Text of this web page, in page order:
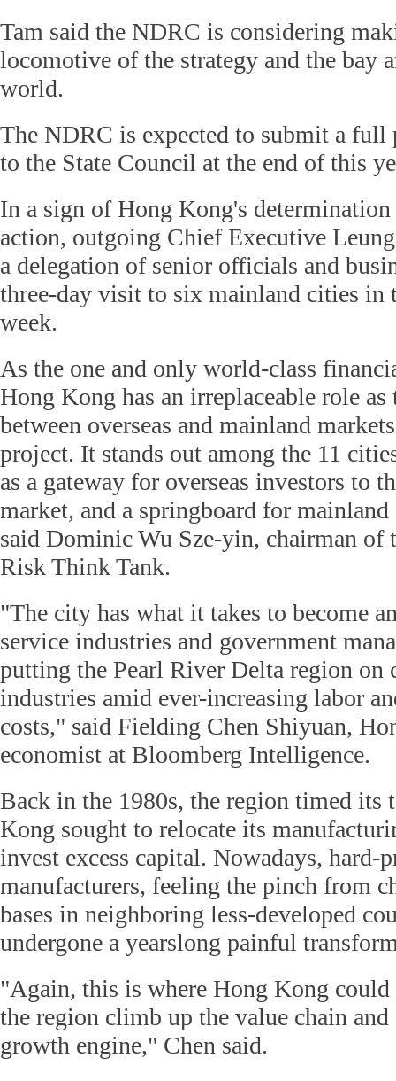
Tam said the NDRC is considering
locomotive of the strategy and the bay
world.
The NDRC is expected to submit a full
to the State Council at the end of this
In a sign of Hong Kong's
action, outgoing Chief Executive
a delegation of senior officials and
three-day visit to six mainland cities in
week.
As the one and only world-class
Hong Kong has an irreplaceable role
between overseas and mainland
project. It stands out among the 11
as a gateway for overseas investors to
market, and a springboard for
said Dominic Wu Sze-yin, chairman of
Risk Think Tank.
"The city has what it takes to become
service industries and government
putting the Pearl River Delta region on
industries amid ever-increasing labor
costs," said Fielding Chen Shiyuan,
economist at Bloomberg Intelligence.
Back in the 1980s, the region timed its
Kong sought to relocate its
invest excess capital. Nowadays, hard-
manufacturers, feeling the pinch from
bases in neighboring less-developed
undergone a yearslong painful
"Again, this is where Hong Kong
the region climb up the value chain
growth engine," Chen said.